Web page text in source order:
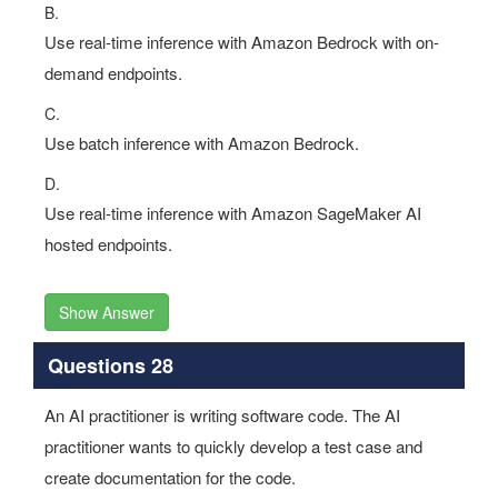
B.
Use real-time inference with Amazon Bedrock with on-
demand endpoints.
C.
Use batch inference with Amazon Bedrock.
D.
Use real-time inference with Amazon SageMaker AI
hosted endpoints.
Show Answer
Questions 28
An AI practitioner is writing software code. The AI
practitioner wants to quickly develop a test case and
create documentation for the code.